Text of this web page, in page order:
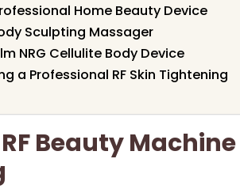
Home Beauty Device
Sculpting Massager
NRG Cellulite Body Device
a Professional RF Skin Tightening
Beauty Machine